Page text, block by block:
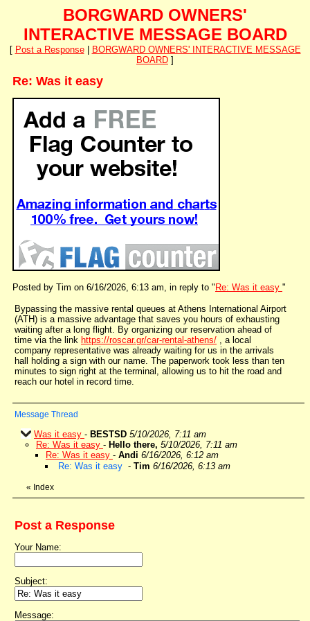
BORGWARD OWNERS'
INTERACTIVE MESSAGE BOARD
[ Post a Response|
BORGWARD OWNERS' INTERACTIVE MESSAGE
BOARD ]
Re: Was it easy
Posted by Tim on 6/16/2026, 6:13 am, in reply to " Re: Was it easy "
Bypassing the massive rental queues at Athens International Airport
(ATH) is a massive advantage that saves you hours of exhausting
waiting after a long flight. By organizing our reservation ahead of
time via the link https://roscar.gr/car-rental-athens/ , a local
company representative was already waiting for us in the arrivals
hall holding a sign with our name. The paperwork took less than ten
minutes to sign right at the terminal, allowing us to hit the road and
reach our hotel in record time.
Message Thread
Was it easy - BESTSD 5/10/2026, 7:11 am
Re: Was it easy - Hello there, 5/10/2026, 7:11 am
Re: Was it easy - Andi 6/16/2026, 6:12 am
Re: Was it easy - Tim 6/16/2026, 6:13 am
« Index
Post a Response
Your Name:
Subject:
Message: